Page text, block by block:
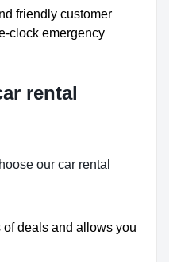
friendly customer
clock emergency
rental
our car rental
deals and allows you